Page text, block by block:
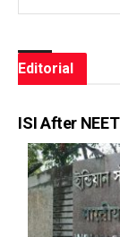
Editorial
ISI After NEET